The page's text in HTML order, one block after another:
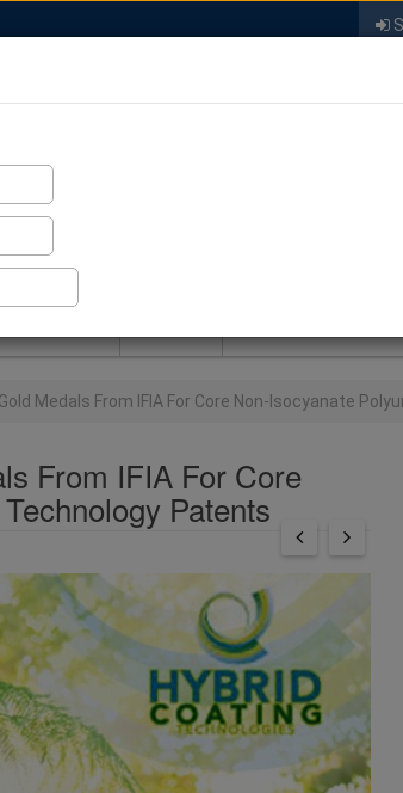
Medals From IFIA For Core Non-Isocyanate
From IFIA For Core
Patents